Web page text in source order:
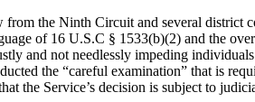
the Ninth Circuit and several district
of 16 U.S.C § 1533(b)(2) and the
and not needlessly impeding
the “careful examination” that is
the Service’s decision is subject to